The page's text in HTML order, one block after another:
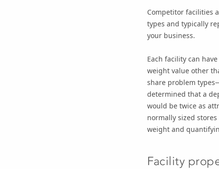
Competitor facilities
types and typically
your business.
Each facility can
weight value other
share problem
determined that a
would be twice as
normally sized
weight and
Facility